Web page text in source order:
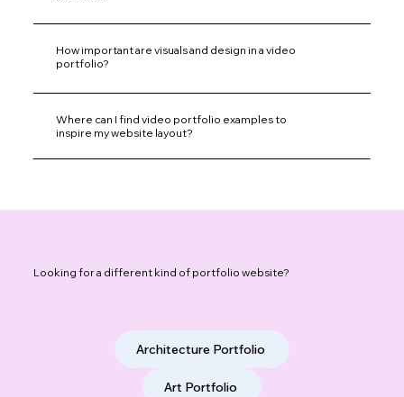
How important are visuals and design in a video
portfolio?
Where can I find video portfolio examples to
inspire my website layout?
Looking for a different kind of portfolio website?
Architecture Portfolio
Art Portfolio